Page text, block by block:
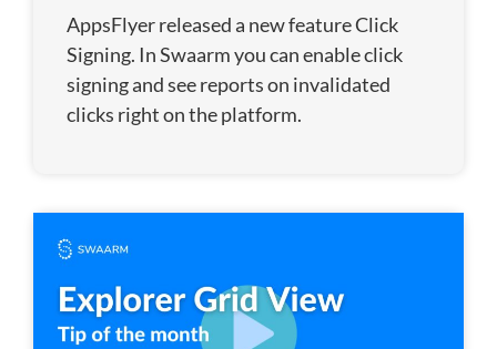
AppsFlyer released a new feature Click
Signing. In Swaarm you can enable click
signing and see reports on invalidated
clicks right on the platform.